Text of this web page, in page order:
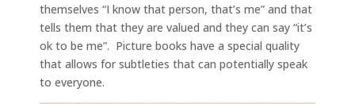
themselves “I know that person, that’s me” and that
tells them that they are valued and they can say “it’s
ok to be me”. Picture books have a special quality
that allows for subtleties that can potentially speak
to everyone.